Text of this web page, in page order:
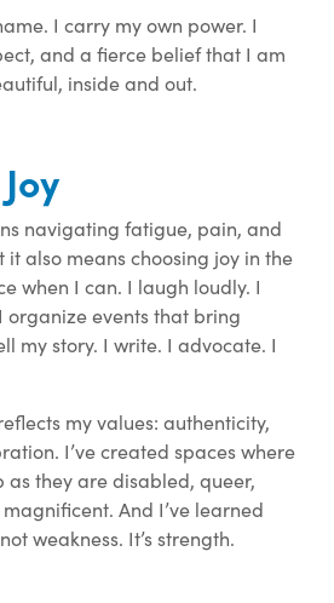
I carry my own power. I
and a fierce belief that I am
inside and out.
navigating fatigue, pain, and
also means choosing joy in the
when I can. I laugh loudly. I
organize events that bring
my story. I write. I advocate. I
my values: authenticity,
I’ve created spaces where
as they are disabled, queer,
And I’ve learned
weakness. It’s strength.